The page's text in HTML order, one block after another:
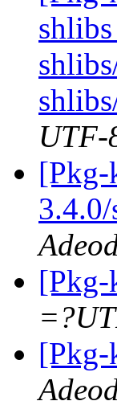
UTF-
[Pkg-
[Pkg-
[Pkg-